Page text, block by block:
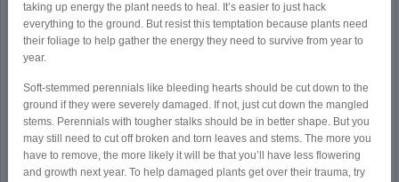
taking up energy the plant needs to heal. It’s easier to just hack
everything to the ground. But resist this temptation because plants need
their foliage to help gather the energy they need to survive from year to
year.
Soft-stemmed perennials like bleeding hearts should be cut down to the
ground if they were severely damaged. If not, just cut down the mangled
stems. Perennials with tougher stalks should be in better shape. But you
may still need to cut off broken and torn leaves and stems. The more you
have to remove, the more likely it will be that you’ll have less flowering
and growth next year. To help damaged plants get over their trauma, try